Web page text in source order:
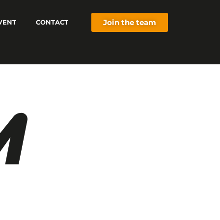
CONTACT Join the team